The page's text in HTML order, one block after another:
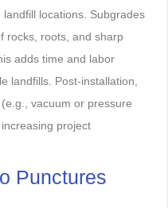
locations. Subgrades
rocks, roots, and sharp
adds time and labor
landfills. Post-installation,
vacuum or pressure
project
Punctures